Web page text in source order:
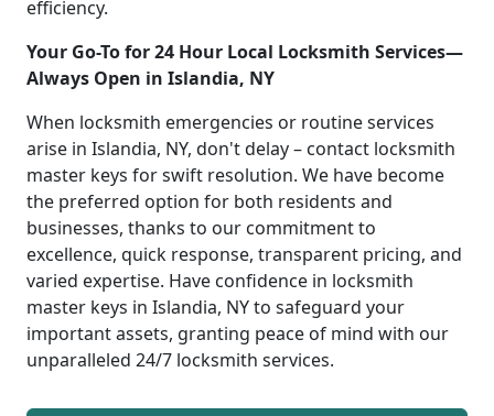
efficiency.
Your Go-To for 24 Hour Local Locksmith Services—
Always Open in Islandia, NY
When locksmith emergencies or routine services
arise in Islandia, NY, don't delay – contact locksmith
master keys for swift resolution. We have become
the preferred option for both residents and
businesses, thanks to our commitment to
excellence, quick response, transparent pricing, and
varied expertise. Have confidence in locksmith
master keys in Islandia, NY to safeguard your
important assets, granting peace of mind with our
unparalleled 24/7 locksmith services.